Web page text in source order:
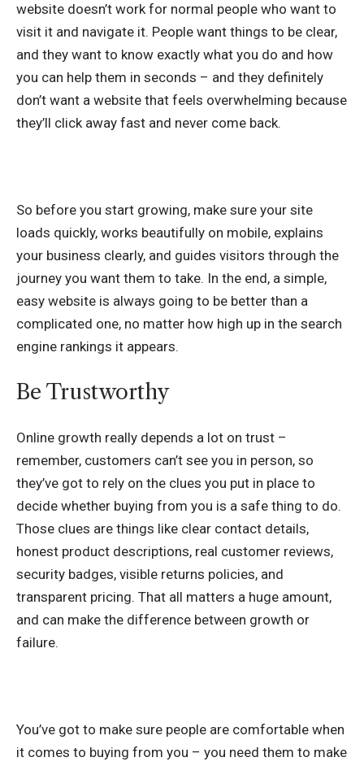
website doesn’t work for normal people who want to
visit it and navigate it. People want things to be clear,
and they want to know exactly what you do and how
you can help them in seconds – and they definitely
don’t want a website that feels overwhelming because
they’ll click away fast and never come back.
So before you start growing, make sure your site
loads quickly, works beautifully on mobile, explains
your business clearly, and guides visitors through the
journey you want them to take. In the end, a simple,
easy website is always going to be better than a
complicated one, no matter how high up in the search
engine rankings it appears.
Be Trustworthy
Online growth really depends a lot on trust –
remember, customers can’t see you in person, so
they’ve got to rely on the clues you put in place to
decide whether buying from you is a safe thing to do.
Those clues are things like clear contact details,
honest product descriptions, real customer reviews,
security badges, visible returns policies, and
transparent pricing. That all matters a huge amount,
and can make the difference between growth or
failure.
You’ve got to make sure people are comfortable when
it comes to buying from you – you need them to make